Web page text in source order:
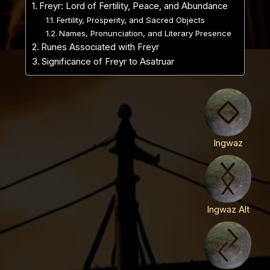
Freyr: Lord of Fertility, Peace, and Abundance
Fertility, Prosperity, and Sacred Objects
Names, Pronunciation, and Literary Presence
Runes Associated with Freyr
Significance of Freyr to Asatruar
Ingwaz
Ingwaz Alt